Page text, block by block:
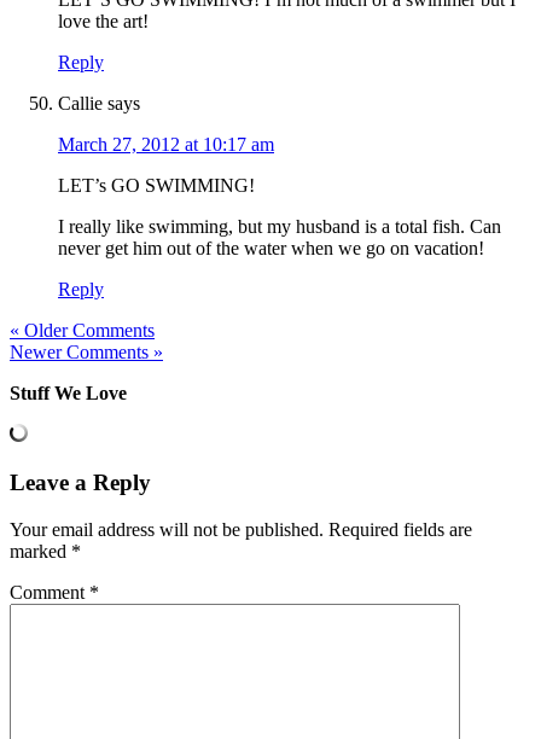
love the art!
Reply
Callie says
March 27, 2012 at 10:17 am
LET’s GO SWIMMING!
I really like swimming, but my husband is a total fish. Can
never get him out of the water when we go on vacation!
Reply
« Older Comments
Newer Comments »
Stuff We Love
Leave a Reply
Your email address will not be published. Required fields are
marked *
Comment *